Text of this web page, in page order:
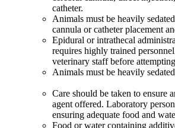
catheter.
Animals must be heavily
cannula or catheter placement
Epidural or intrathecal
requires highly trained
veterinary staff before
Animals must be heavily
Care should be taken to ensure
agent offered. Laboratory
ensuring adequate food and
Food or water containing